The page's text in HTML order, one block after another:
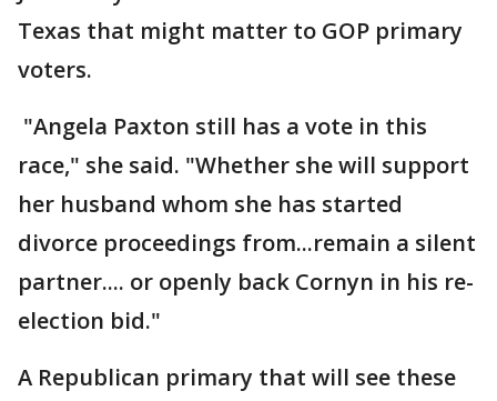
Texas that might matter to GOP primary
voters.
"Angela Paxton still has a vote in this
race," she said. "Whether she will support
her husband whom she has started
divorce proceedings from...remain a silent
partner.... or openly back Cornyn in his re-
election bid."
A Republican primary that will see these